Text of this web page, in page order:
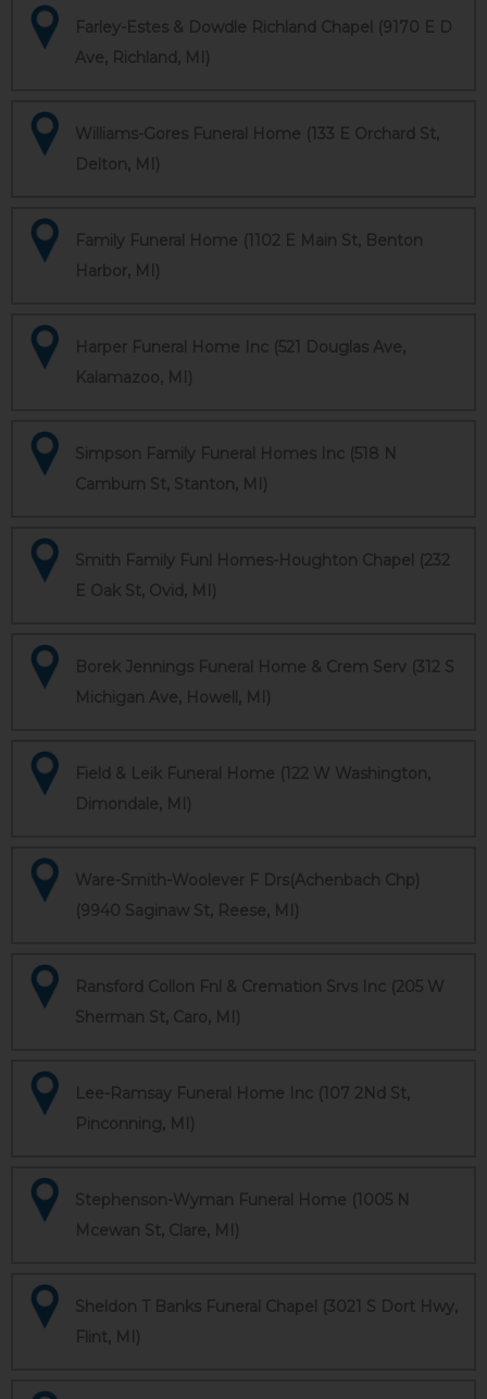
Farley-Estes & Dowdle Richland Chapel (9170 E D
Ave, Richland, MI)
Williams-Gores Funeral Home (133 E Orchard St,
Delton, MI)
Family Funeral Home (1102 E Main St, Benton
Harbor, MI)
Harper Funeral Home Inc (521 Douglas Ave,
Kalamazoo, MI)
Simpson Family Funeral Homes Inc (518 N
Camburn St, Stanton, MI)
Smith Family Funl Homes-Houghton Chapel (232
E Oak St, Ovid, MI)
Borek Jennings Funeral Home & Crem Serv (312 S
Michigan Ave, Howell, MI)
Field & Leik Funeral Home (122 W Washington,
Dimondale, MI)
Ware-Smith-Woolever F Drs(Achenbach Chp)
(9940 Saginaw St, Reese, MI)
Ransford Collon Fnl & Cremation Srvs Inc (205 W
Sherman St, Caro, MI)
Lee-Ramsay Funeral Home Inc (107 2Nd St,
Pinconning, MI)
Stephenson-Wyman Funeral Home (1005 N
Mcewan St, Clare, MI)
Sheldon T Banks Funeral Chapel (3021 S Dort Hwy,
Flint, MI)